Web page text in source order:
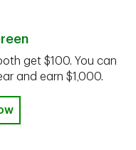
get $100. You can
and earn $1,000.